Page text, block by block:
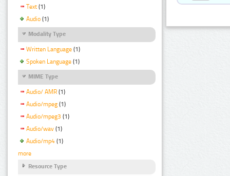
Text (1)
Audio (1)
Modality Type
Written Language (1)
Spoken Language (1)
MIME Type
Audio/ AMR (1)
Audio/mpeg (1)
Audio/mpeg3 (1)
Audio/wav (1)
Audio/mp4 (1)
more
Resource Type